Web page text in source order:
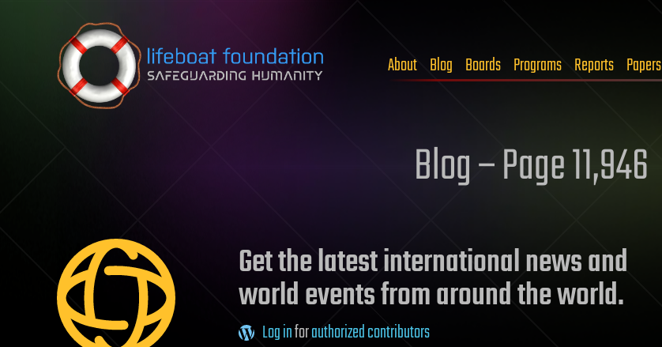
Skip to content
About Blog Boards Programs Reports Papers
Blog – Page 11,946
Get the latest international news and
world events from around the world.
Log inforauthorized contributors